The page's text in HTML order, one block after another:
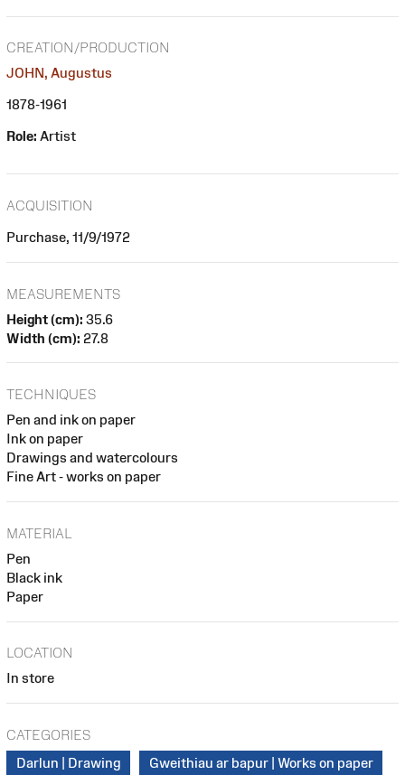
CREATION/PRODUCTION
JOHN, Augustus
1878-1961
Role: Artist
ACQUISITION
Purchase, 11/9/1972
MEASUREMENTS
Height (cm): 35.6
Width (cm): 27.8
TECHNIQUES
Pen and ink on paper
Ink on paper
Drawings and watercolours
Fine Art - works on paper
MATERIAL
Pen
Black ink
Paper
LOCATION
In store
CATEGORIES
Darlun | Drawing
Gweithiau ar bapur | Works on paper